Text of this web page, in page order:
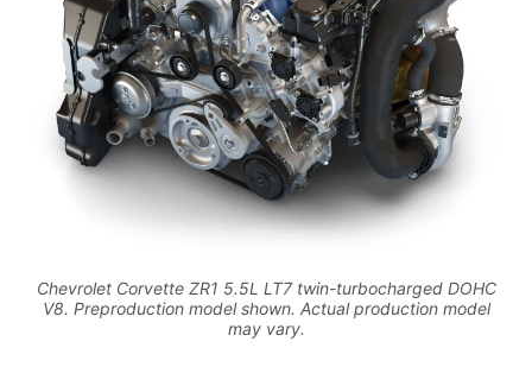
Chevrolet Corvette ZR1 5.5L LT7 twin-turbocharged DOHC
V8. Preproduction model shown. Actual production model
may vary.